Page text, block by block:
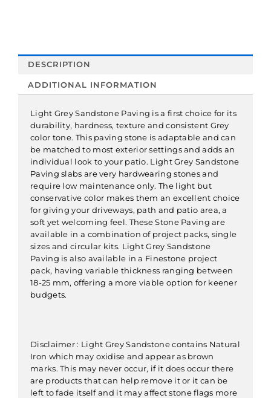
DESCRIPTION
ADDITIONAL INFORMATION
Light Grey Sandstone Paving is a first choice for its
durability, hardness, texture and consistent Grey
color tone. This paving stone is adaptable and can
be matched to most exterior settings and adds an
individual look to your patio. Light Grey Sandstone
Paving slabs are very hardwearing stones and
require low maintenance only. The light but
conservative color makes them an excellent choice
for giving your driveways, path and patio area, a
soft yet welcoming feel. These Stone Paving are
available in a combination of project packs, single
sizes and circular kits. Light Grey Sandstone
Paving is also available in a Finestone project
pack, having variable thickness ranging between
18-25 mm, offering a more viable option for keener
budgets.
Disclaimer : Light Grey Sandstone contains Natural
Iron which may oxidise and appear as brown
marks. This may never occur, if it does occur there
are products that can help remove it or it can be
left to fade itself and it may affect stone flags more